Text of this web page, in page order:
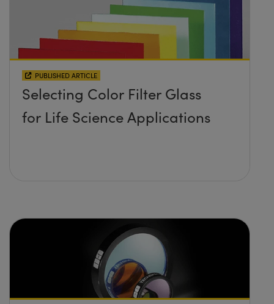
PUBLISHED ARTICLE
Selecting Color Filter Glass
for Life Science Applications